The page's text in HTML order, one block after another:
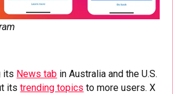
its News tab in Australia and the U.S.
itstrending topics to more users. X